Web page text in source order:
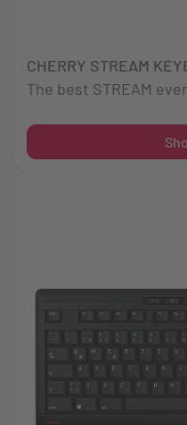
CHERRY STREAM
The best STREAM